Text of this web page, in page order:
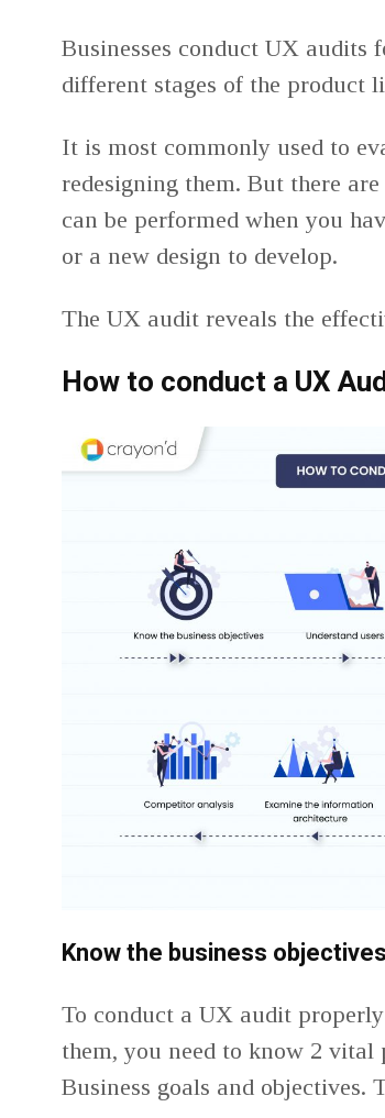
Businesses conduct UX audits
different stages of the product
It is most commonly used to
redesigning them. But there
can be performed when you
or a new design to develop.
The UX audit reveals the
How to conduct a UX
Know the business objectives
To conduct a UX audit
them, you need to know 2 vital
Business goals and